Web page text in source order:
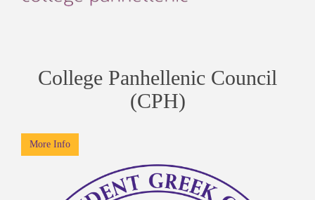
College Panhellenic Council
(CPH)
More Info